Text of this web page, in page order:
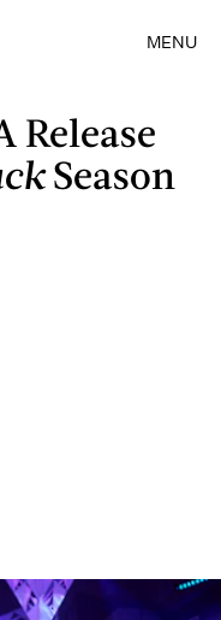
MENU
Release
Season